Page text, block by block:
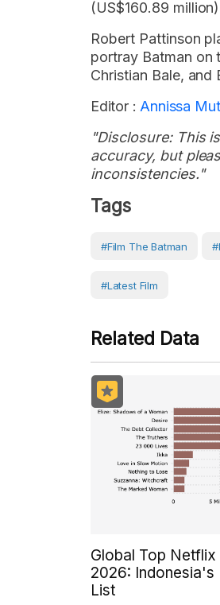
(US$160.89
Robert Pattinson
portray Batman on
Christian Bale, and
Editor : Annissa
"Disclosure: This
accuracy, but
inconsistencies."
Tags
#film The Batman
#latest Film
Related Data
Global Top
2026: Indonesia's
List